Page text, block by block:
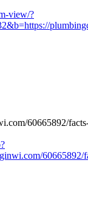
view/?
60665892/